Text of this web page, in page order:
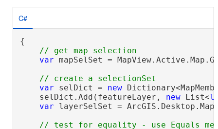
C#
{
var mapSelSet =
var selDict = new
    selDict.Add(featureLayer,
new List<
var layerSelSet =